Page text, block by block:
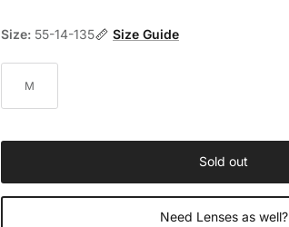
Size: 55-14-135 Size Guide
M
Sold out
Need Lenses as well?